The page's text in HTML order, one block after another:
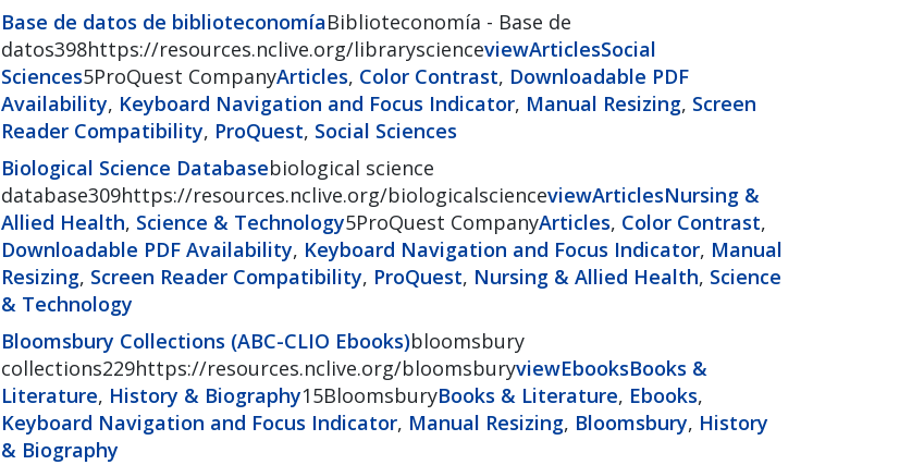
Base de datos de biblioteconomíaBiblioteconomía - Base de
datos398https://resources.nclive.org/libraryscienceviewArticlesSocial
Sciences5ProQuest CompanyArticles, Color Contrast, Downloadable PDF
Availability, Keyboard Navigation and Focus Indicator, Manual Resizing, Screen
Reader Compatibility, ProQuest, Social Sciences
Biological Science Databasebiological science
database309https://resources.nclive.org/biologicalscienceviewArticlesNursing &
Allied Health, Science & Technology5ProQuest CompanyArticles, Color Contrast,
Downloadable PDF Availability, Keyboard Navigation and Focus Indicator, Manual
Resizing, Screen Reader Compatibility, ProQuest, Nursing & Allied Health, Science
& Technology
Bloomsbury Collections (ABC-CLIO Ebooks)bloomsbury
collections229https://resources.nclive.org/bloomsburyviewEbooksBooks &
Literature, History & Biography15BloomsburyBooks & Literature, Ebooks,
Keyboard Navigation and Focus Indicator, Manual Resizing, Bloomsbury, History
& Biography